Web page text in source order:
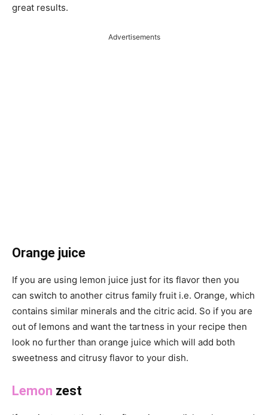
great results.
Advertisements
Orange juice
If you are using lemon juice just for its flavor then you
can switch to another citrus family fruit i.e. Orange, which
contains similar minerals and the citric acid. So if you are
out of lemons and want the tartness in your recipe then
look no further than orange juice which will add both
sweetness and citrusy flavor to your dish.
Lemon zest